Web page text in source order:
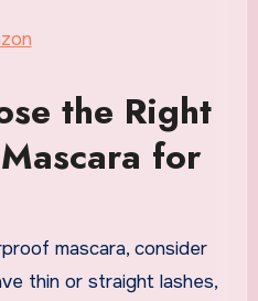
the Right
for
mascara, consider
thin or straight lashes,